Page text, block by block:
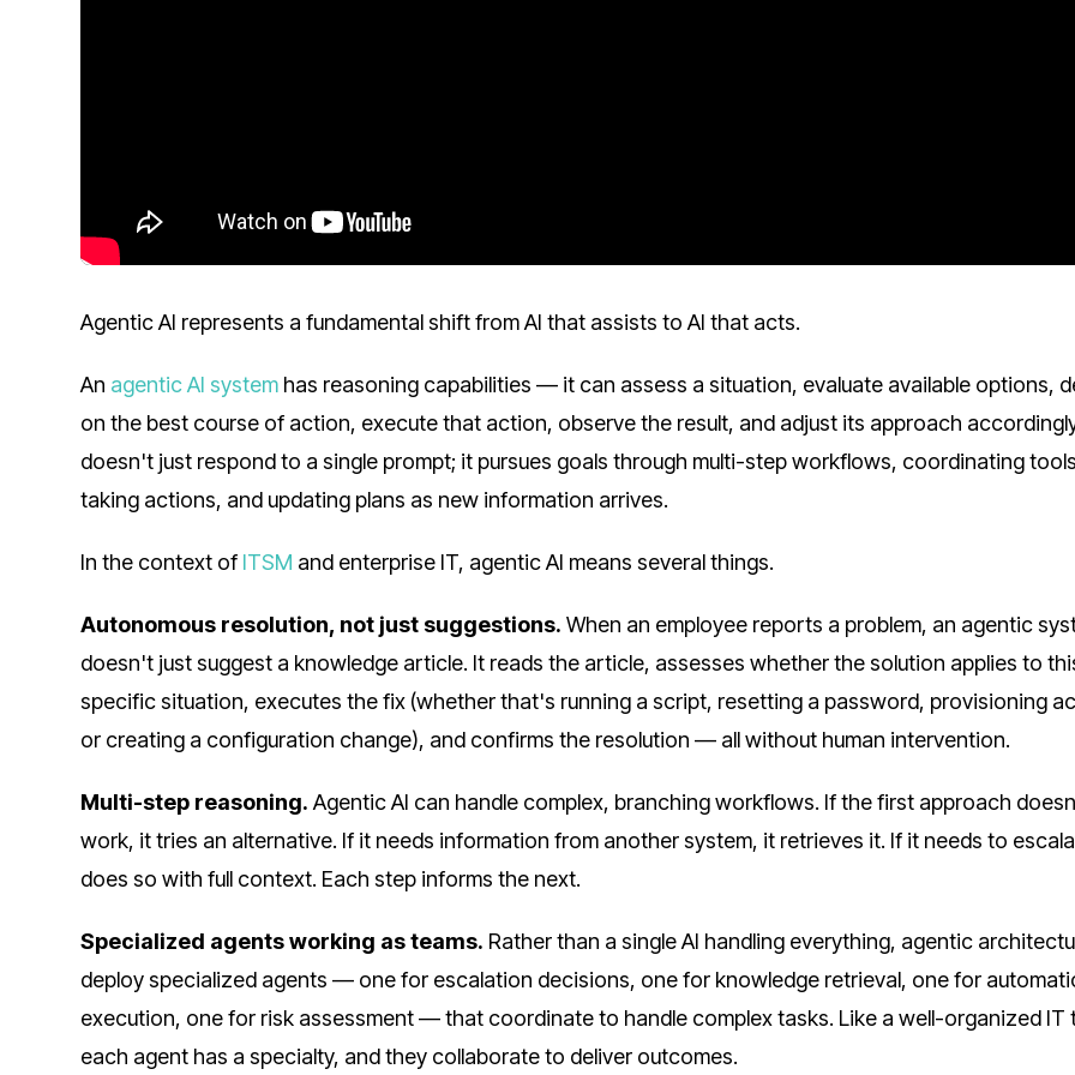
Agentic AI represents a fundamental shift from AI that assists to AI that acts.
An agentic AI system has reasoning capabilities — it can assess a situation, evaluate available options,
on the best course of action, execute that action, observe the result, and adjust its approach
doesn't just respond to a single prompt; it pursues goals through multi-step workflows, coordinating
taking actions, and updating plans as new information arrives.
In the context of ITSM and enterprise IT, agentic AI means several things.
Autonomous resolution, not just suggestions. When an employee reports a problem, an agentic
doesn't just suggest a knowledge article. It reads the article, assesses whether the solution applies to
specific situation, executes the fix (whether that's running a script, resetting a password, provisioning
or creating a configuration change), and confirms the resolution — all without human intervention.
Multi-step reasoning. Agentic AI can handle complex, branching workflows. If the first approach
work, it tries an alternative. If it needs information from another system, it retrieves it. If it needs to
does so with full context. Each step informs the next.
Specialized agents working as teams. Rather than a single AI handling everything, agentic
deploy specialized agents — one for escalation decisions, one for knowledge retrieval, one for
execution, one for risk assessment — that coordinate to handle complex tasks. Like a well-organized IT
each agent has a specialty, and they collaborate to deliver outcomes.